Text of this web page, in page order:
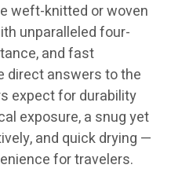
weft-knitted or woven
unparalleled four-
and fast
direct answers to the
expect for durability
exposure, a snug yet
and quick drying —
for travelers.